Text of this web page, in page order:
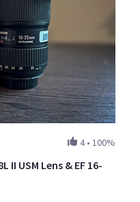
4• 100%
II USM Lens & EF 16-